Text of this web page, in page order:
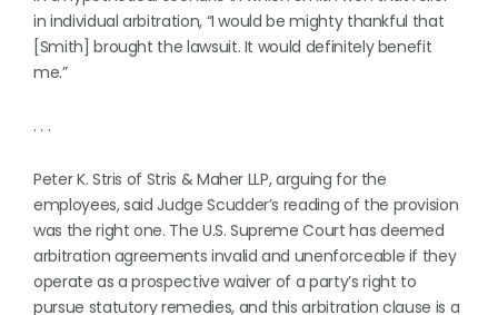
in individual arbitration, “I would be mighty thankful that
[Smith] brought the lawsuit. It would definitely benefit
me.”
. . .
Peter K. Stris of Stris & Maher LLP, arguing for the
employees, said Judge Scudder’s reading of the provision
was the right one. The U.S. Supreme Court has deemed
arbitration agreements invalid and unenforceable if they
operate as a prospective waiver of a party’s right to
pursue statutory remedies, and this arbitration clause is a